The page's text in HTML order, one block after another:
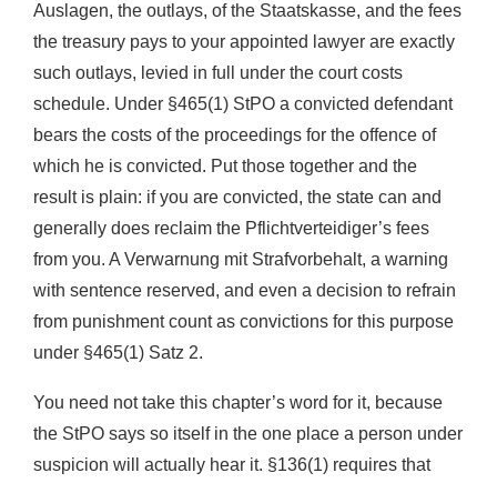
Auslagen, the outlays, of the Staatskasse, and the fees
the treasury pays to your appointed lawyer are exactly
such outlays, levied in full under the court costs
schedule. Under §465(1) StPO a convicted defendant
bears the costs of the proceedings for the offence of
which he is convicted. Put those together and the
result is plain: if you are convicted, the state can and
generally does reclaim the Pflichtverteidiger’s fees
from you. A Verwarnung mit Strafvorbehalt, a warning
with sentence reserved, and even a decision to refrain
from punishment count as convictions for this purpose
under §465(1) Satz 2.
You need not take this chapter’s word for it, because
the StPO says so itself in the one place a person under
suspicion will actually hear it. §136(1) requires that